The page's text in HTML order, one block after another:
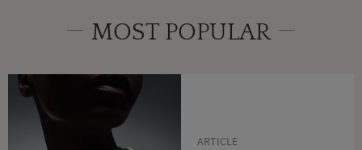
MOST POPULAR
ARTICLE